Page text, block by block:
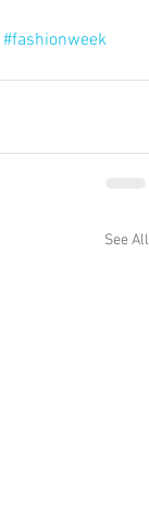
#fashionweek
See All